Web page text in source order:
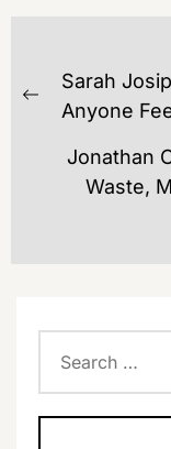
POST
NAVIGATION
Previous
Sarah
Anyone
Jonathan
Waste,
for: